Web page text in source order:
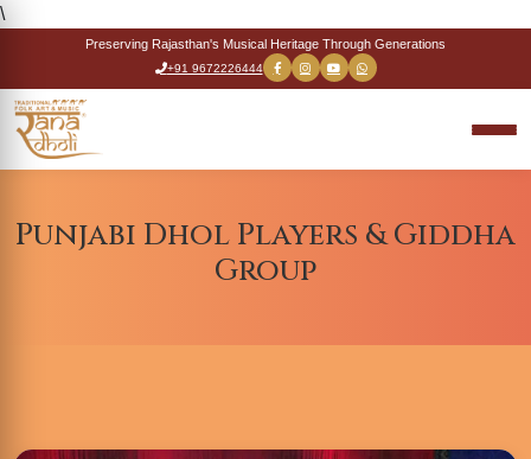
\
Preserving Rajasthan's Musical Heritage Through Generations
+91 9672226444
Punjabi Dhol Players & Giddha
Group